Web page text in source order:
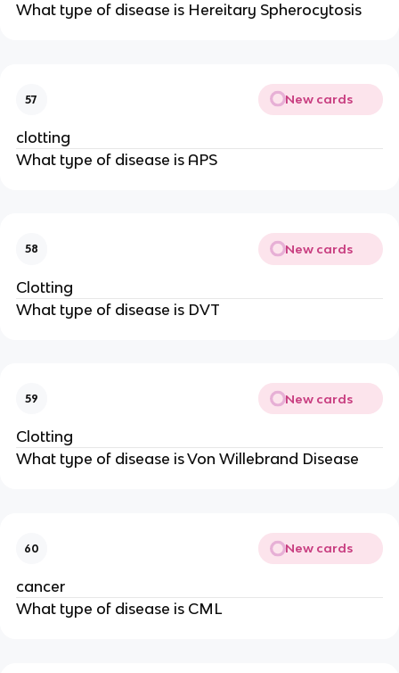
What type of disease is Hereitary Spherocytosis
57 New cards
clotting
What type of disease is APS
58 New cards
Clotting
What type of disease is DVT
59 New cards
Clotting
What type of disease is Von Willebrand Disease
60 New cards
cancer
What type of disease is CML